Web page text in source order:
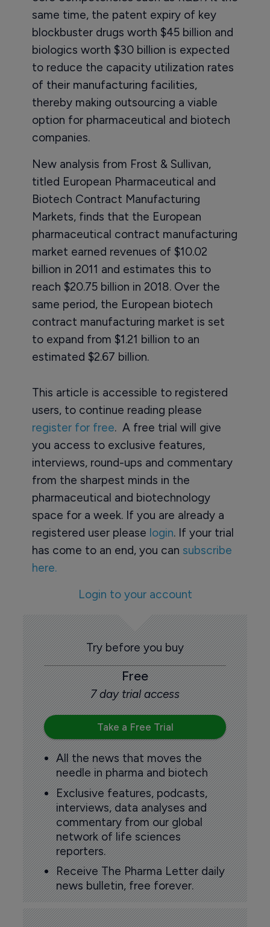
same time, the patent expiry of key
blockbuster drugs worth $45 billion and
biologics worth $30 billion is expected
to reduce the capacity utilization rates
of their manufacturing facilities,
thereby making outsourcing a viable
option for pharmaceutical and biotech
companies.
New analysis from Frost & Sullivan,
titled European Pharmaceutical and
Biotech Contract Manufacturing
Markets, finds that the European
pharmaceutical contract manufacturing
market earned revenues of $10.02
billion in 2011 and estimates this to
reach $20.75 billion in 2018. Over the
same period, the European biotech
contract manufacturing market is set
to expand from $1.21 billion to an
estimated $2.67 billion.
This article is accessible to registered
users, to continue reading please
register for free. A free trial will give
you access to exclusive features,
interviews, round-ups and commentary
from the sharpest minds in the
pharmaceutical and biotechnology
space for a week. If you are already a
registered user please login. If your trial
has come to an end, you can subscribe
here.
Login to your account
Try before you buy
Free
7 day trial access
Take a Free Trial
All the news that moves the
needle in pharma and biotech
Exclusive features, podcasts,
interviews, data analyses and
commentary from our global
network of life sciences
reporters.
Receive The Pharma Letter daily
news bulletin, free forever.